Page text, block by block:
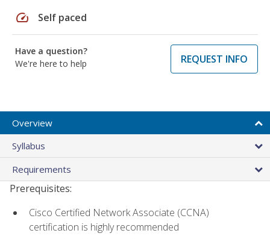
speed Self paced
Have a question?
We're here to help
REQUEST INFO
Overview
Syllabus
Requirements
Prerequisites:
Cisco Certified Network Associate (CCNA)
certification is highly recommended